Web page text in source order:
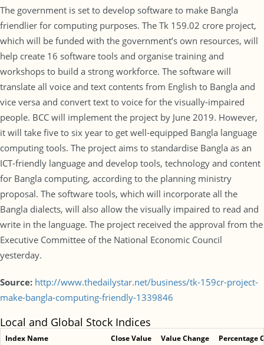
The government is set to develop software to make Bangla
friendlier for computing purposes. The Tk 159.02 crore project,
which will be funded with the government’s own resources, will
help create 16 software tools and organise training and
workshops to build a strong workforce. The software will
translate all voice and text contents from English to Bangla and
vice versa and convert text to voice for the visually-impaired
people. BCC will implement the project by June 2019. However,
it will take five to six year to get well-equipped Bangla language
computing tools. The project aims to standardise Bangla as an
ICT-friendly language and develop tools, technology and content
for Bangla computing, according to the planning ministry
proposal. The software tools, which will incorporate all the
Bangla dialects, will also allow the visually impaired to read and
write in the language. The project received the approval from the
Executive Committee of the National Economic Council
yesterday.
Source: http://www.thedailystar.net/business/tk-159cr-project-
make-bangla-computing-friendly-1339846
Local and Global Stock Indices
Index Name Close Value Value Change Percentage